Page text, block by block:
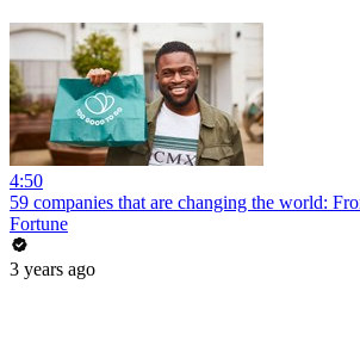
4:50
59 companies that are changing the world:
Fortune
3 years ago